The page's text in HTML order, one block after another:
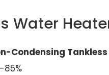
Water
Condensing
85%